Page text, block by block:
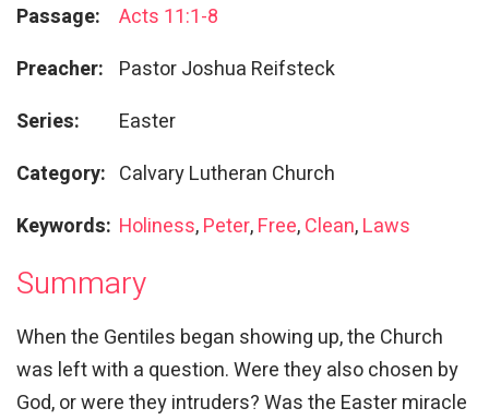
Passage:
Acts 11:1-8
Preacher: Pastor Joshua Reifsteck
Series:
Easter
Category: Calvary Lutheran Church
Keywords: Holiness,Peter,Free,Clean,Laws
Summary
When the Gentiles began showing up, the Church
was left with a question. Were they also chosen by
God, or were they intruders? Was the Easter miracle